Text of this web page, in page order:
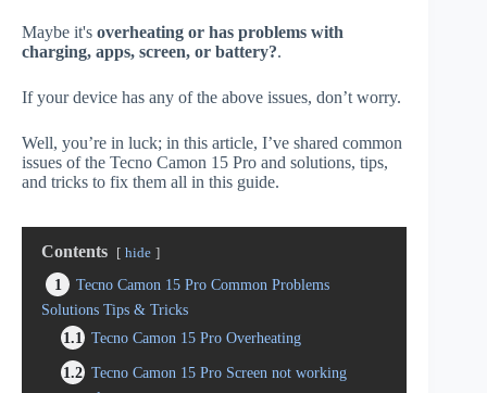
Maybe it's overheating or has problems with
charging, apps, screen, or battery?.
If your device has any of the above issues, don’t worry.
Well, you’re in luck; in this article, I’ve shared common
issues of the Tecno Camon 15 Pro and solutions, tips,
and tricks to fix them all in this guide.
Contents hide
1
Tecno Camon 15 Pro Common Problems
Solutions Tips & Tricks
1.1
Tecno Camon 15 Pro Overheating
1.2 Tecno Camon 15 Pro Screen not working